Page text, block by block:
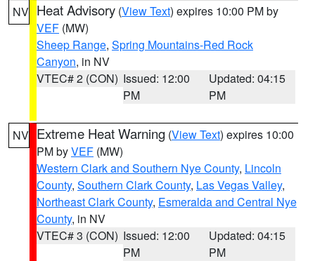
NV Heat Advisory (View Text) expires 10:00 PM by
VEF (MW)
Sheep Range, Spring Mountains-Red Rock
Canyon, in NV
VTEC# 2 (CON) Issued: 12:00
PM
Updated: 04:15
PM
NV Extreme Heat Warning (View Text) expires 10:00
PM byVEF (MW)
Western Clark and Southern Nye County, Lincoln
County, Southern Clark County, Las Vegas Valley,
Northeast Clark County, Esmeralda and Central Nye
County, in NV
VTEC# 3 (CON) Issued: 12:00
PM
Updated: 04:15
PM